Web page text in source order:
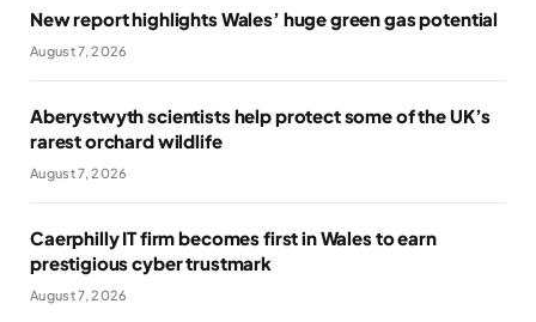
New report highlights Wales’ huge green gas potential
August 7, 2026
Aberystwyth scientists help protect some of the UK’s
rarest orchard wildlife
August 7, 2026
Caerphilly IT firm becomes first in Wales to earn
prestigious cyber trustmark
August 7, 2026